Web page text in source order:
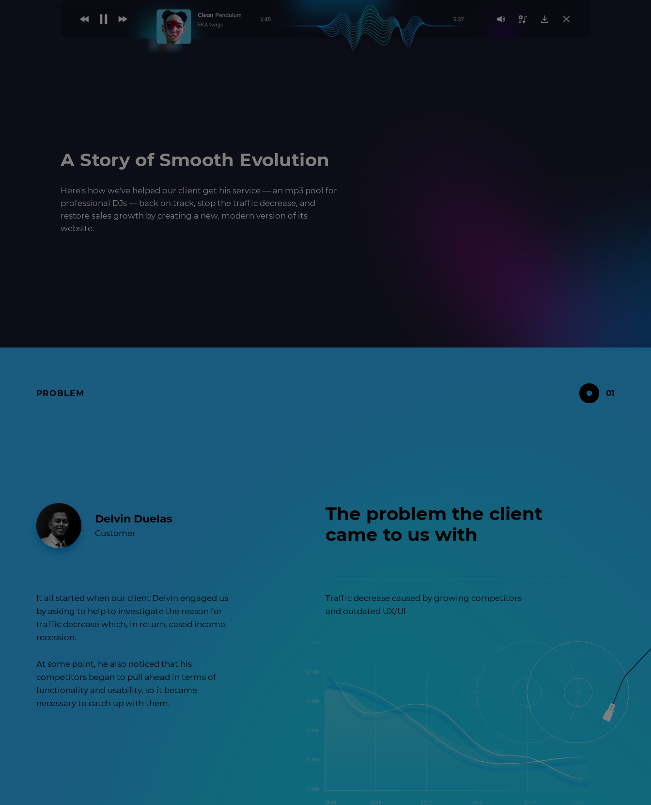
A Story of Smooth Evolution
Here's how we've helped our client get his service — an mp3 pool for
professional DJs — back on track, stop the traffic decrease, and
restore sales growth by creating a new, modern version of its
website.
PROBLEM 01
Delvin Duelas
Customer
It all started when our client Delvin engaged us
by asking to help to investigate the reason for
traffic decrease which, in return, cased income
recession.
At some point, he also noticed that his
competitors began to pull ahead in terms of
functionality and usability, so it became
necessary to catch up with them.
The problem the client
came to us with
Traffic decrease caused by growing competitors
and outdated UX/UI